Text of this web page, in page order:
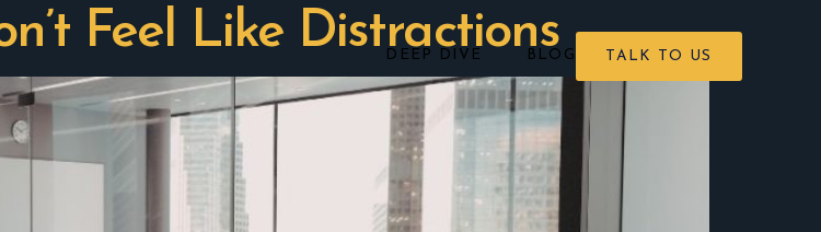
DEEP DIVE BLOG TALK TO US
Feel Like Distractions